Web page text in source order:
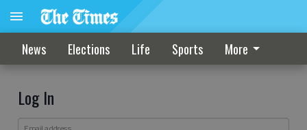
News Elections Life Sports More
Log In